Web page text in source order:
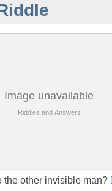
the other invisible man?